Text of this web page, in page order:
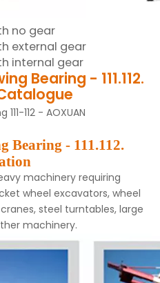
no gear
external gear
internal gear
Bearing - 111.112.
112 - AOXUAN
Bearing - 111.112.
machinery requiring
wheel excavators, wheel
steel turntables, large
machinery.